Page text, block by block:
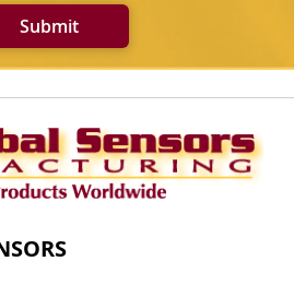
Submit